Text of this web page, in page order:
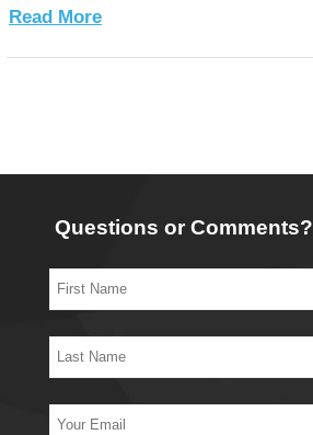
Read More
Questions or